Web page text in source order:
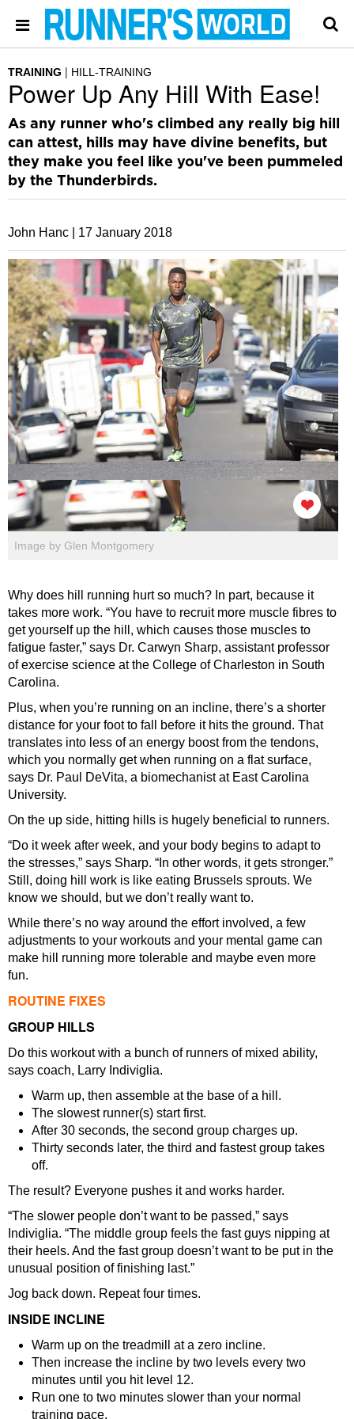
TRAINING HILL-TRAINING
Power Up Any Hill With Ease!
As any runner who's climbed any really big hill
can attest, hills may have divine benefits, but
they make you feel like you've been pummeled
by the Thunderbirds.
John Hanc | 17 January 2018
Image by Glen Montgomery
Why does hill running hurt so much? In part, because it
takes more work. “You have to recruit more muscle fibres to
get yourself up the hill, which causes those muscles to
fatigue faster,” says Dr. Carwyn Sharp, assistant professor
of exercise science at the College of Charleston in South
Carolina.
Plus, when you’re running on an incline, there’s a shorter
distance for your foot to fall before it hits the ground. That
translates into less of an energy boost from the tendons,
which you normally get when running on a flat surface,
says Dr. Paul DeVita, a biomechanist at East Carolina
University.
On the up side, hitting hills is hugely beneficial to runners.
“Do it week after week, and your body begins to adapt to
the stresses,” says Sharp. “In other words, it gets stronger.”
Still, doing hill work is like eating Brussels sprouts. We
know we should, but we don’t really want to.
While there’s no way around the effort involved, a few
adjustments to your workouts and your mental game can
make hill running more tolerable and maybe even more
fun.
ROUTINE FIXES
GROUP HILLS
Do this workout with a bunch of runners of mixed ability,
says coach, Larry Indiviglia.
Warm up, then assemble at the base of a hill.
The slowest runner(s) start first.
After 30 seconds, the second group charges up.
Thirty seconds later, the third and fastest group takes
off.
The result? Everyone pushes it and works harder.
“The slower people don’t want to be passed,” says
Indiviglia. “The middle group feels the fast guys nipping at
their heels. And the fast group doesn’t want to be put in the
unusual position of finishing last.”
Jog back down. Repeat four times.
INSIDE INCLINE
Warm up on the treadmill at a zero incline.
Then increase the incline by two levels every two
minutes until you hit level 12.
Run one to two minutes slower than your normal
training pace.